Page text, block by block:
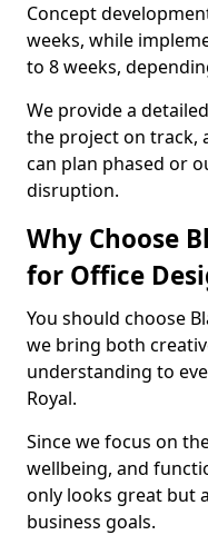
Concept
weeks, while
to 8 weeks,
We provide a
the project on track,
can plan phased or
disruption.
Why Choose
for Office
You should choose
we bring both
understanding to
Royal.
Since we focus on
wellbeing, and
only looks great but
business goals.